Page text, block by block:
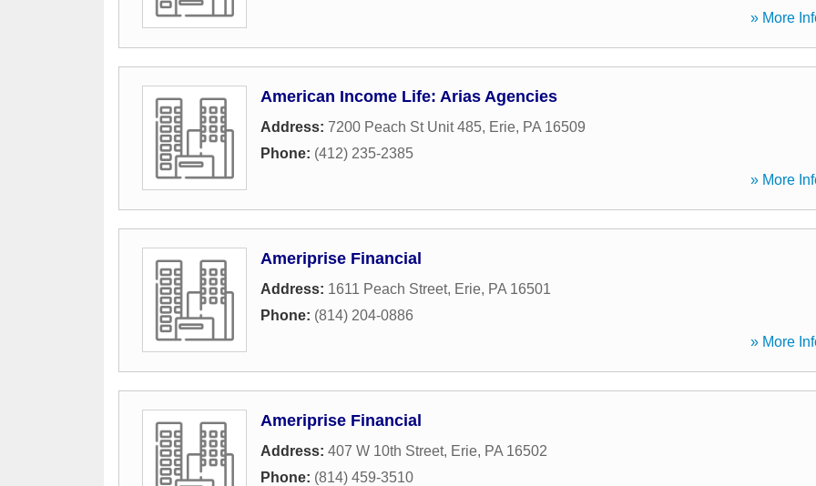
» More
American Income Life: Arias Agencies
Address: 7200 Peach St Unit 485, Erie, PA 16509
Phone: (412) 235-2385
» More
Ameriprise Financial
Address: 1611 Peach Street, Erie, PA 16501
Phone: (814) 204-0886
» More
Ameriprise Financial
Address: 407 W 10th Street, Erie, PA 16502
Phone: (814) 459-3510